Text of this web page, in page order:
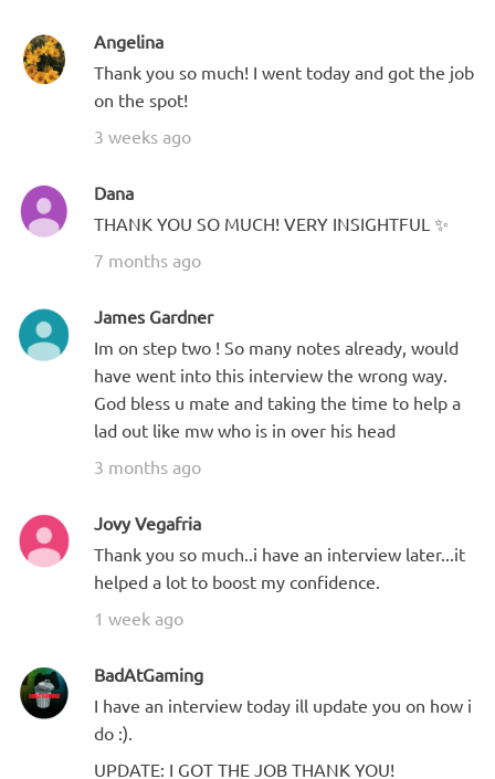
Angelina
Thank you so much! I went today and got the job
on the spot!
3 weeks ago
Dana
THANK YOU SO MUCH! VERY INSIGHTFUL ✨
7 months ago
James Gardner
Im on step two ! So many notes already, would
have went into this interview the wrong way.
God bless u mate and taking the time to help a
lad out like mw who is in over his head
3 months ago
Jovy Vegafria
Thank you so much..i have an interview later...it
helped a lot to boost my confidence.
1 week ago
BadAtGaming
I have an interview today ill update you on how i
do :).
UPDATE: I GOT THE JOB THANK YOU!